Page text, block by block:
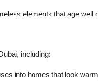
elements that age well
including:
into homes that look